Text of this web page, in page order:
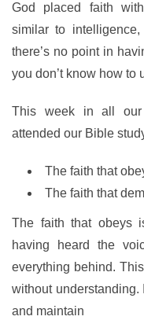
God placed faith
similar to
there’s no point in
you don’t know how to
This week in all our
attended our Bible
The faith that
The faith that
The faith that obeys
having heard the
everything behind.
without
and maintain